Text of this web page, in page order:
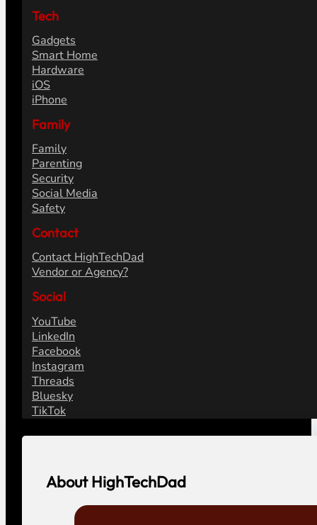
Tech
Gadgets
Smart Home
Hardware
iOS
iPhone
Family
Family
Parenting
Security
Social Media
Safety
Contact
Contact HighTechDad
Vendor or Agency?
Social
YouTube
LinkedIn
Facebook
Instagram
Threads
Bluesky
TikTok
About HighTechDad